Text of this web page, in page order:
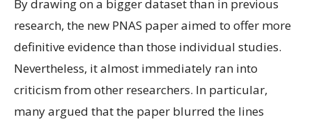
By drawing on a bigger dataset than in previous
research, the new PNAS paper aimed to offer more
definitive evidence than those individual studies.
Nevertheless, it almost immediately ran into
criticism from other researchers. In particular,
many argued that the paper blurred the lines